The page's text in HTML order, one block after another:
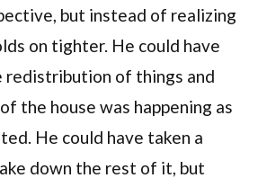
but instead of realizing
on tighter. He could have
redistribution of things and
the house was happening as
He could have taken a
down the rest of it, but